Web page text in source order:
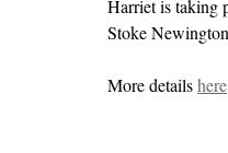
Harriet is taking
Stoke
More detailshere